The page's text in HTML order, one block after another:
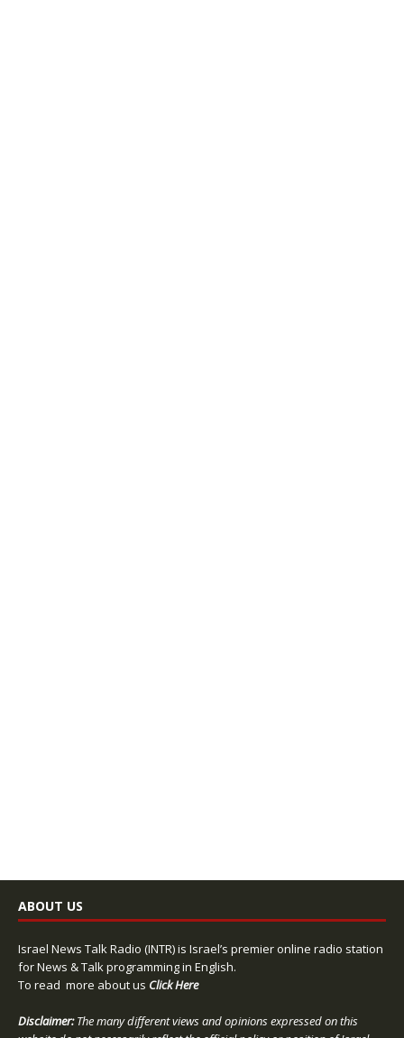
ABOUT US
Israel News Talk Radio (INTR) is Israel’s premier online radio station
for News & Talk programming in English.
To read more about us Click Here
Disclaimer:The many different views and opinions expressed on this